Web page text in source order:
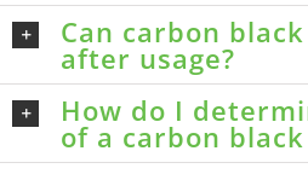
Can carbon
after usage?
How do I
of a carbon